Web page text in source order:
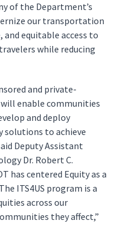
of the Department’s
our transportation
equitable access to
while reducing
and private-
enable communities
and deploy
to achieve
Deputy Assistant
Dr. Robert C.
has centered Equity as a
ITS4US program is a
across our
they affect,”